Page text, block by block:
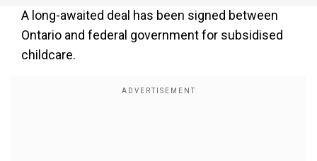
A long-awaited deal has been signed between
Ontario and federal government for subsidised
childcare.